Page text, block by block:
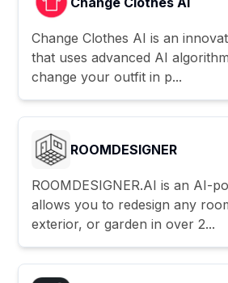
Change Clothes AI is an
that uses advanced AI
change your outfit in p...
ROOMDESIGNER
ROOMDESIGNER.AI is an AI-
allows you to redesign any
exterior, or garden in over 2...